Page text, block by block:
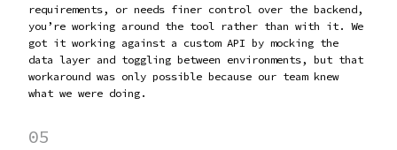
requirements, or needs finer control over the backend,
you’re working around the tool rather than with it. We
got it working against a custom API by mocking the
data layer and toggling between environments, but that
workaround was only possible because our team knew
what we were doing.
05